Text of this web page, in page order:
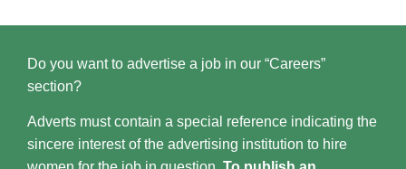
Do you want to advertise a job in our “Careers”
section?
Adverts must contain a special reference indicating the
sincere interest of the advertising institution to hire